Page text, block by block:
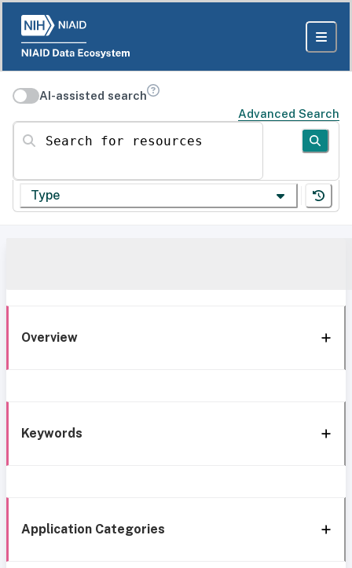
AI-assisted search
Advanced Search
Search for resources
Type
Overview
Keywords
Application Categories